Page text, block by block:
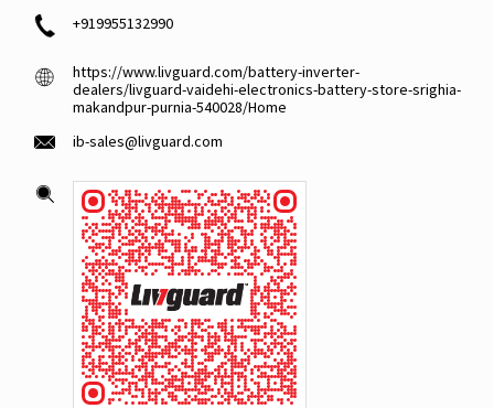
+919955132990
https://www.livguard.com/battery-inverter-
dealers/livguard-vaidehi-electronics-battery-store-srighia-
makandpur-purnia-540028/Home
ib-sales@livguard.com